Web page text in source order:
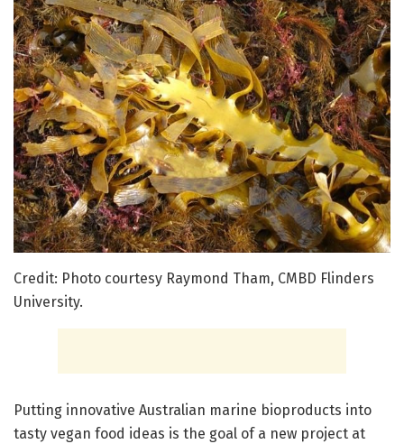
Credit: Photo courtesy Raymond Tham, CMBD Flinders
University.
Putting innovative Australian marine bioproducts into
tasty vegan food ideas is the goal of a new project at